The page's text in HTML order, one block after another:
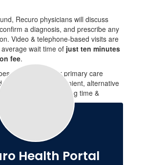
Recuro physicians will discuss
a diagnosis, and prescribe any
Video & telephone-based visits are
wait time of just ten minutes
fee.
not replace your primary care
serve as a convenient, alternative
you need while saving time &
Health Portal